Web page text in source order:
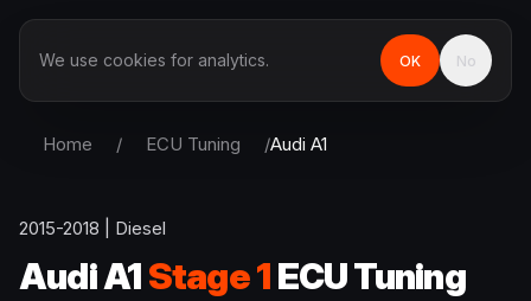
Home / ECU Tuning /Audi A1
2015-2018 Diesel
AudiA1Stage 1ECU Tuning
We use cookies for analytics. OK No